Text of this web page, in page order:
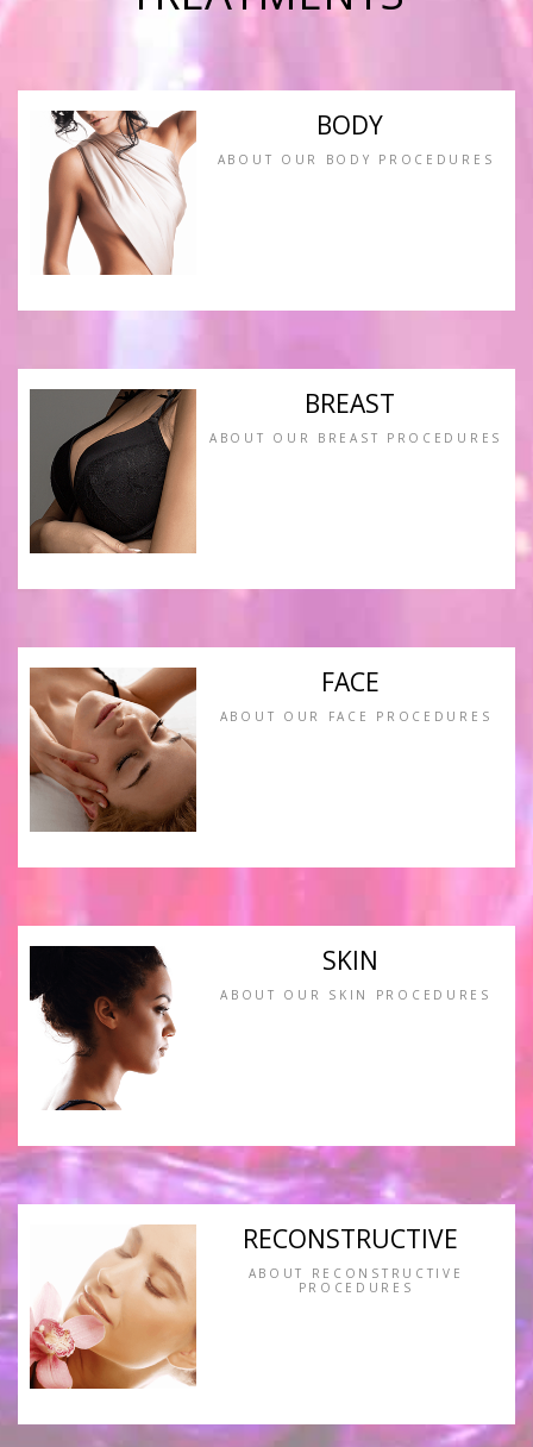
BODY
ABOUT OUR BODY PROCEDURES
BREAST
ABOUT OUR BREAST PROCEDURES
FACE
ABOUT OUR FACE PROCEDURES
SKIN
ABOUT OUR SKIN PROCEDURES
RECONSTRUCTIVE
ABOUT RECONSTRUCTIVE
PROCEDURES